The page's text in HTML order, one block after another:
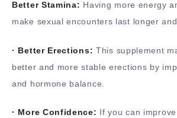
Better Stamina: Having more energy
make sexual encounters last longer
· Better Erections: This supplement
better and more stable erections by
and hormone balance.
· More Confidence: If you can